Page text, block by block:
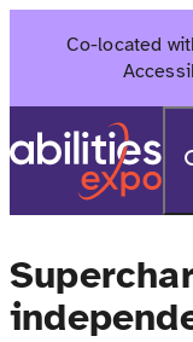
Co-located